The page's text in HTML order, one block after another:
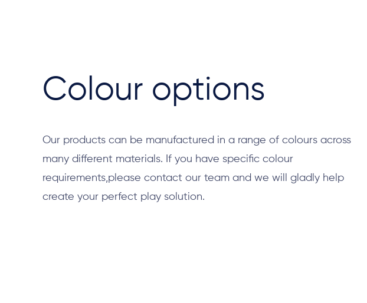
Colour options
Our products can be manufactured in a range of colours across
many different materials. If you have specific colour
requirements,please contact our team and we will gladly help
create your perfect play solution.